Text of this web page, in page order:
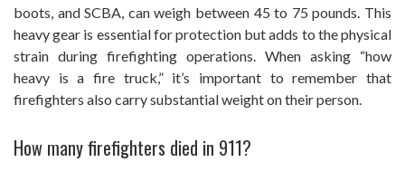
boots, and SCBA, can weigh between 45 to 75 pounds. This
heavy gear is essential for protection but adds to the physical
strain during firefighting operations. When asking “how
heavy is a fire truck,” it’s important to remember that
firefighters also carry substantial weight on their person.
How many firefighters died in 911?